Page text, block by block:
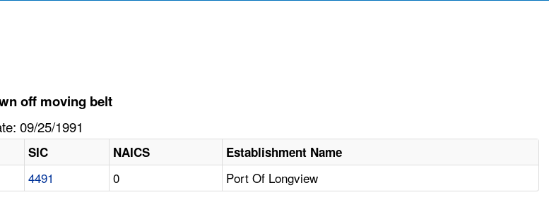
off moving belt
09/25/1991
SIC NAICS Establishment Name
4491 0 Port Of Longview